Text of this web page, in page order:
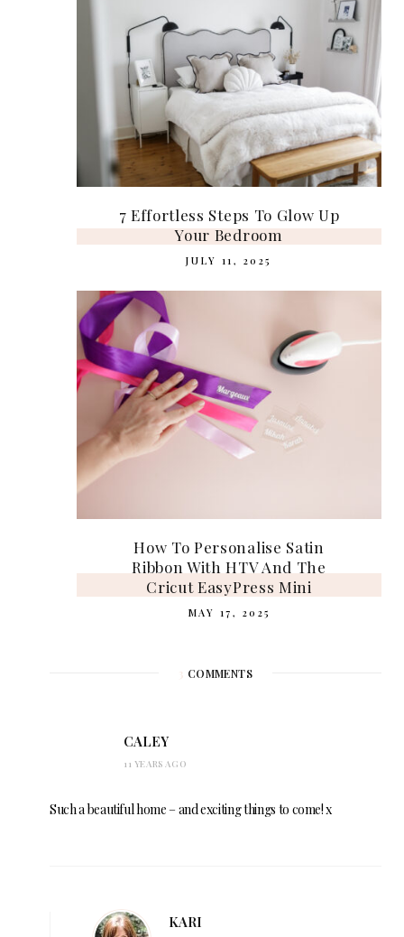
7 Effortless Steps To Glow Up
Your Bedroom
JULY 11, 2025
How To Personalise Satin
Ribbon With HTV And The
Cricut EasyPress Mini
MAY 17, 2025
3 COMMENTS
CALEY
11 YEARS AGO
Such a beautiful home – and exciting things to come! x
KARI